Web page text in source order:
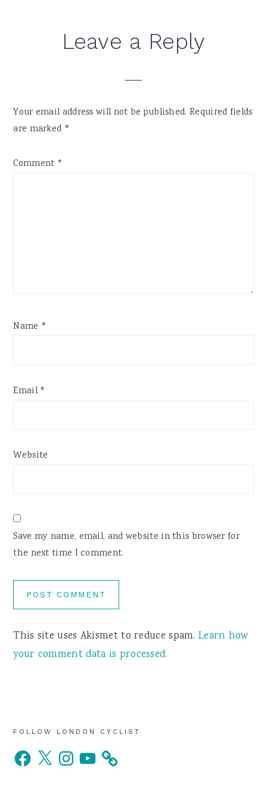
ReaderLeave a Reply
Your email address will not be published. Required fields
are marked *
Comment *
Name *
Email *
Website
Save my name, email, and website in this browser for
the next time I comment.
This site uses Akismet to reduce spam.Learn how
your comment data is processed.
Primary
Sidebar
FOLLOW LONDON CYCLIST
Facebook
X InstagramYouTube